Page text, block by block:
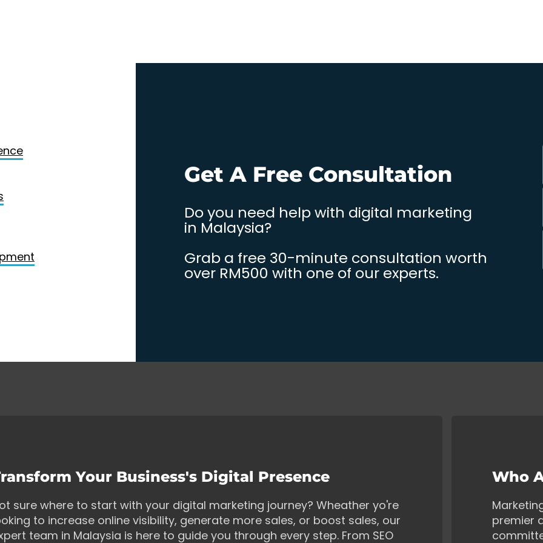
Contact
Get A Free Consultation
Do you need help with digital marketing
in Malaysia?
Grab a free 30-minute consultation worth
over RM500 with one of our experts.
Your Business's Digital Presence
sure where to start with your digital marketing journey? Wheather yo're
to increase online visibility, generate more sales, or boost sales, our
team in Malaysia is here to guide you through every step. From SEO
Who
premier